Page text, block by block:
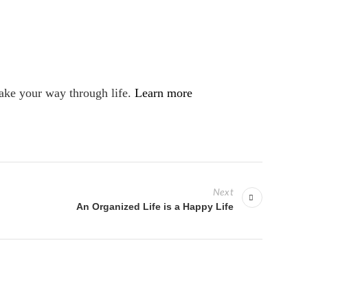
your way through life. Learn more
Next
An Organized Life is a Happy Life